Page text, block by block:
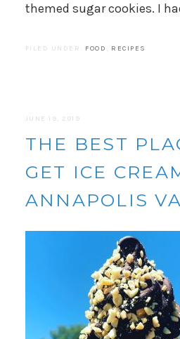
themed sugar cookies. I
FILED UNDER: FOOD , RECIPES
JUNE 19, 2019
THE BEST
GET ICE
ANNAPOLIS